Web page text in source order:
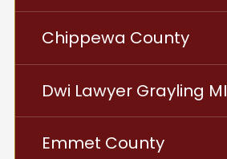
Chippewa County
Dwi Lawyer Grayling MI
Emmet County